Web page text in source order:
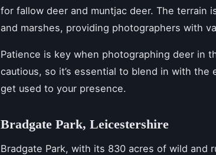
for fallow deer and muntjac deer. The terrain
and marshes, providing photographers with
Patience is key when photographing deer in
cautious, so it’s essential to blend in with
get used to your presence.
Bradgate Park, Leicestershire
Bradgate Park, with its 830 acres of wild and